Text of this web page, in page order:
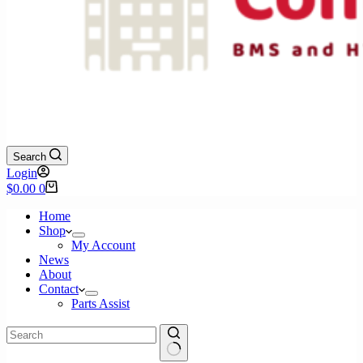
Search
Login
Shopping
$0.00 0
Home
Shop
My Account
News
About
Contact
Parts Assist